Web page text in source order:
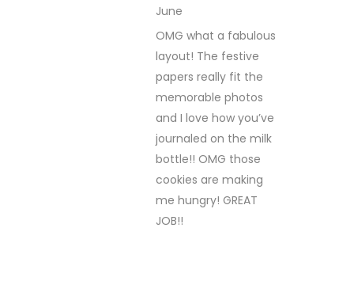
June
OMG what a fabulous
layout! The festive
papers really fit the
memorable photos
and I love how you’ve
journaled on the milk
bottle!! OMG those
cookies are making
me hungry! GREAT
JOB!!